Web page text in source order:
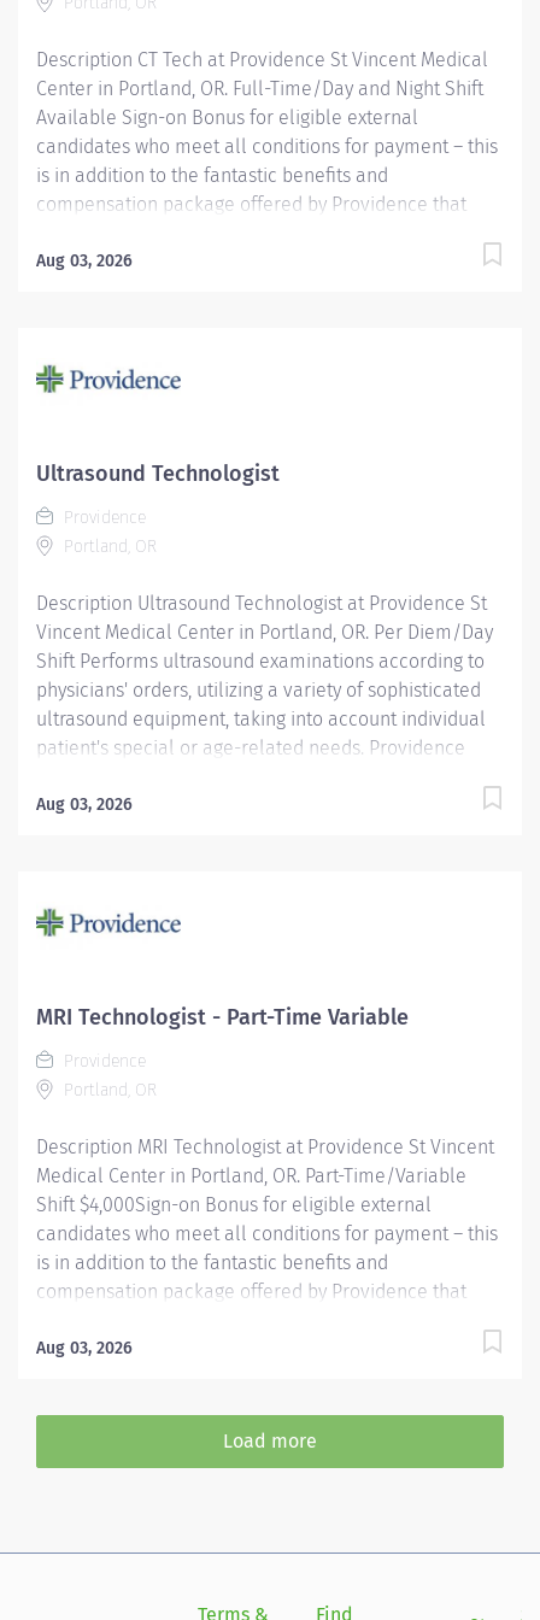
Description CT Tech at Providence St Vincent Medical
Center in Portland, OR. Full-Time/Day and Night Shift
Available Sign-on Bonus for eligible external
candidates who meet all conditions for payment – this
is in addition to the fantastic benefits and
compensation package offered by Providence that
$6,000 The CT Tech performs CT examinations
judgment in regard to imaging factors, imaging
valued – they’re invaluable. Join our team and thrive
in our culture of patient-focused, whole-person care
built on understanding, commitment, and mutual
respect....
Aug 03, 2026
Ultrasound Technologist
Providence
Portland, OR
Description Ultrasound Technologist at Providence St
Vincent Medical Center in Portland, OR. Per Diem/Day
Shift Performs ultrasound examinations according to
physicians' orders, utilizing a variety of sophisticated
ultrasound equipment, taking into account individual
patient's special or age-related needs. Providence
Join our team at Providence St Vincent Medical Center
know that to inspire and retain the best people, we
requirement. Board eligible for certification at
American Registry of Diagnostic Medical Sonography.
Upon hire:...
Aug 03, 2026
MRI Technologist - Part-Time Variable
Providence
Portland, OR
Description MRI Technologist at Providence St Vincent
Medical Center in Portland, OR. Part-Time/Variable
Shift $4,000Sign-on Bonus for eligible external
candidates who meet all conditions for payment – this
is in addition to the fantastic benefits and
compensation package offered by Providence that
performs Magnetic Resonance examinations according
special or age-related needs. Utilizes knowledge and
judgment in regard to imaging factors, imaging
valued – they’re invaluable. Join our team at
culture of patient-focused, whole-person care built on
Aug 03, 2026
Load more
Terms & Find